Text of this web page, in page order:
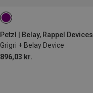
Petzl | Belay, Rappel Devices
Grigri + Belay Device
896,03 kr.